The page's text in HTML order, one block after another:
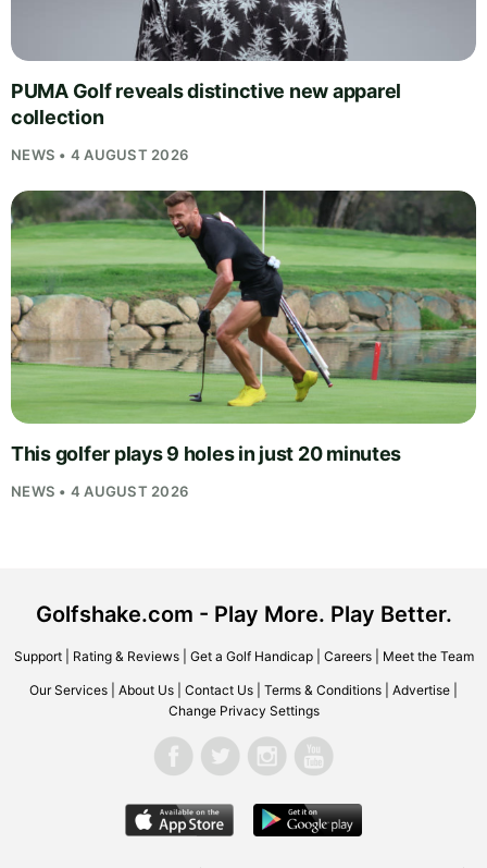
PUMA Golf reveals distinctive new apparel
collection
NEWS • 4 AUGUST 2026
This golfer plays 9 holes in just 20 minutes
NEWS • 4 AUGUST 2026
Golfshake.com - Play More. Play Better.
Support| Rating & Reviews| Get a Golf Handicap| Careers| Meet the Team
Our Services About Us Contact Us Terms & Conditions Advertise
Change Privacy Settings